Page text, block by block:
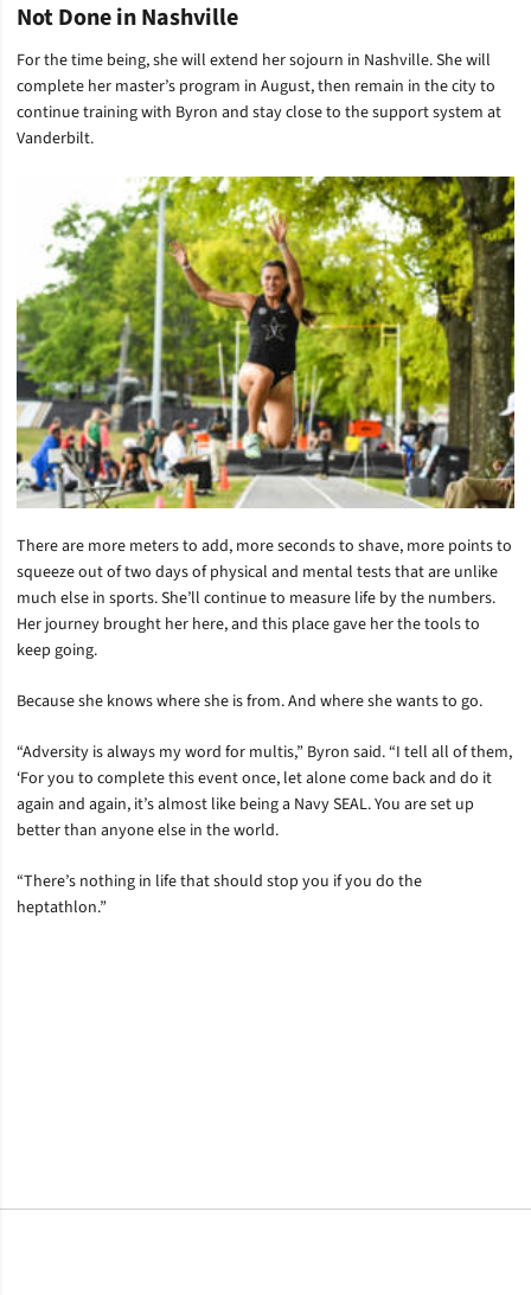
Not Done in Nashville
For the time being, she will extend her sojourn in Nashville. She will
complete her master’s program in August, then remain in the city to
continue training with Byron and stay close to the support system at
Vanderbilt.
There are more meters to add, more seconds to shave, more points to
squeeze out of two days of physical and mental tests that are unlike
much else in sports. She’ll continue to measure life by the numbers.
Her journey brought her here, and this place gave her the tools to
keep going.
Because she knows where she is from. And where she wants to go.
“Adversity is always my word for multis,” Byron said. “I tell all of them,
‘For you to complete this event once, let alone come back and do it
again and again, it’s almost like being a Navy SEAL. You are set up
better than anyone else in the world.
“There’s nothing in life that should stop you if you do the
heptathlon.”